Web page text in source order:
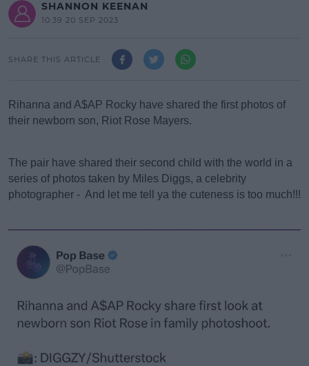
SHANNON KEENAN
10:39 20 SEP 2023
SHARE THIS ARTICLE
Rihanna and A$AP Rocky have shared the first photos of
their newborn son, Riot Rose Mayers.
#AD
Learn more
The pair have shared their second child with the world in a
series of photos taken by Miles Diggs, a celebrity
photographer - And let me tell ya the cuteness is too much!!!